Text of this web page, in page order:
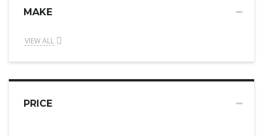
MAKE
VIEW ALL
PRICE